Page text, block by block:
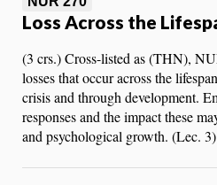
Loss Across the
(3 crs.) Cross-listed as (THN),
losses that occur across the
crisis and through development.
responses and the impact these
and psychological growth. (Lec.